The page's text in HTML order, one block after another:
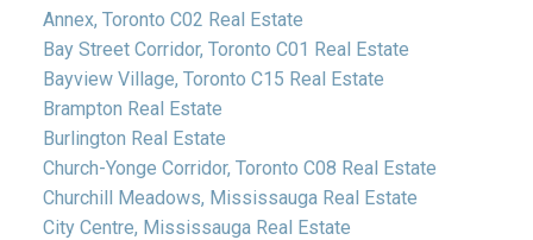
Annex, Toronto C02 Real Estate
Bay Street Corridor, Toronto C01 Real Estate
Bayview Village, Toronto C15 Real Estate
Brampton Real Estate
Burlington Real Estate
Church-Yonge Corridor, Toronto C08 Real Estate
Churchill Meadows, Mississauga Real Estate
City Centre, Mississauga Real Estate